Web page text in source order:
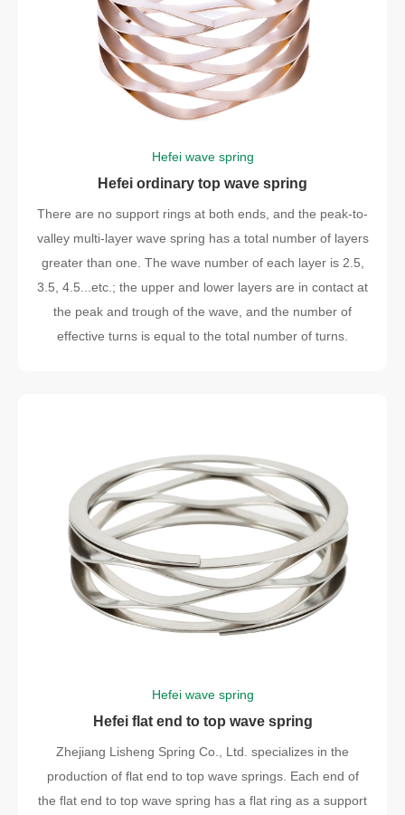
Hefei wave spring
Hefei ordinary top wave spring
There are no support rings at both ends, and the peak-to-
valley multi-layer wave spring has a total number of layers
greater than one. The wave number of each layer is 2.5,
3.5, 4.5...etc.; the upper and lower layers are in contact at
the peak and trough of the wave, and the number of
effective turns is equal to the total number of turns.
Hefei wave spring
Hefei flat end to top wave spring
Zhejiang Lisheng Spring Co., Ltd. specializes in the
production of flat end to top wave springs. Each end of
the flat end to top wave spring has a flat ring as a support